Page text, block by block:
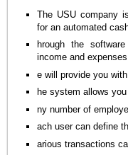
The USU company
for an automated
hrough the
income and
e will provide you
he system allows
ny number of
ach user can define
arious transactions